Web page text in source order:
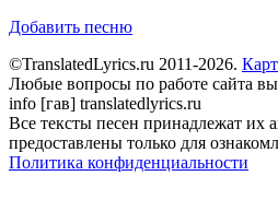
Добавить песню
©TranslatedLyrics.ru 2011-2026.
Любые вопросы по работе сайта вы
info [гав] translatedlyrics.ru
Все тексты песен принадлежат их
предоставлены только для
Политика конфиденциальности